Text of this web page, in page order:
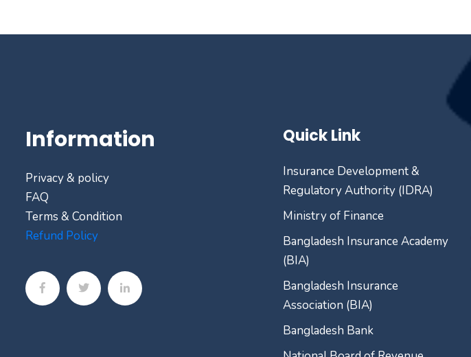
Information
Privacy & policy
FAQ
Terms & Condition
Refund Policy
Quick Link
Insurance Development &
Regulatory Authority (IDRA)
Ministry of Finance
Bangladesh Insurance Academy
(BIA)
Bangladesh Insurance
Association (BIA)
Bangladesh Bank